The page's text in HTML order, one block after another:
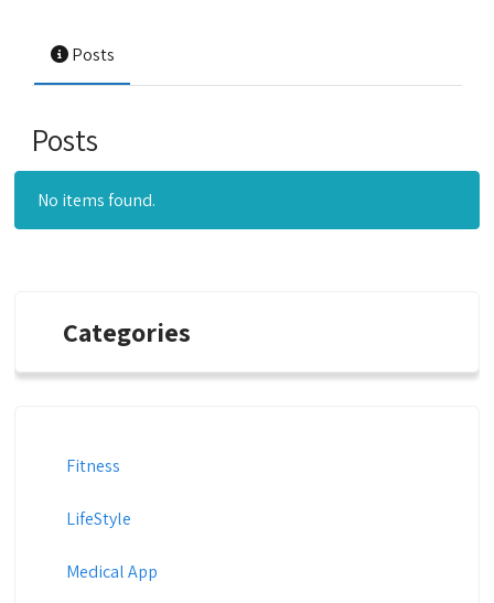
Posts
Posts
No items found.
Categories
Fitness
LifeStyle
Medical App